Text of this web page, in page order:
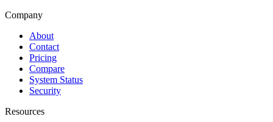
Company
About
Contact
Pricing
Compare
System Status
Security
Resources